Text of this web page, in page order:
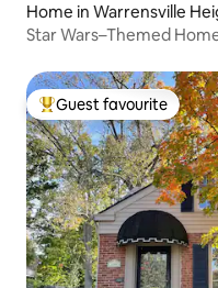
Home in Warrensville
Star Wars–Themed
Top guest favourite
Guest favourite